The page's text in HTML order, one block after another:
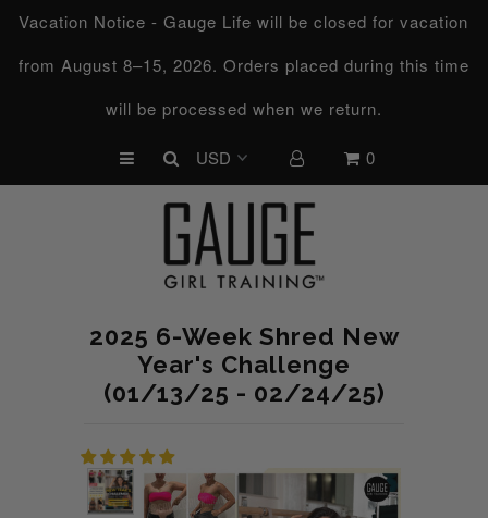
Vacation Notice - Gauge Life will be closed for vacation
from August 8–15, 2026. Orders placed during this time
will be processed when we return.
0
2025 6-Week Shred New
Year's Challenge
(01/13/25 - 02/24/25)
UPCOMING CHALLENGES
MACRO TYPE QUIZ
FREE CONSULTATION
CUSTOM & COACHING
LOOKING FOR